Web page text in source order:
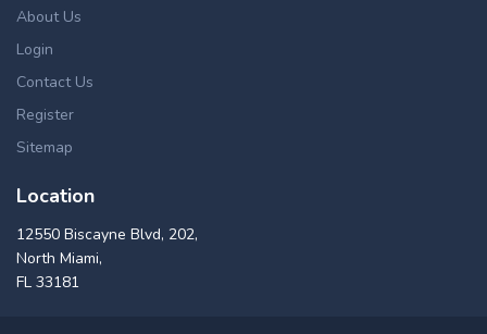
About Us
Login
Contact Us
Register
Sitemap
Location
12550 Biscayne Blvd, 202,
North Miami,
FL 33181